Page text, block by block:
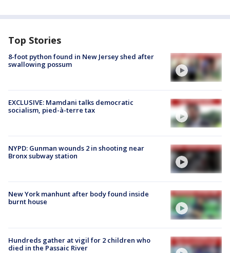
Top Stories
8-foot python found in New Jersey shed after
swallowing possum
EXCLUSIVE: Mamdani talks democratic
socialism, pied-à-terre tax
NYPD: Gunman wounds 2 in shooting near
Bronx subway station
New York manhunt after body found inside
burnt house
Hundreds gather at vigil for 2 children who
died in the Passaic River